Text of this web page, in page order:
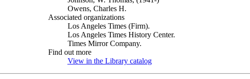
Owens, Charles H.
Associated organizations
Los Angeles Times (Firm).
Los Angeles Times History Center.
Times Mirror Company.
Find out more
View in the Library catalog(Opens in new tab)